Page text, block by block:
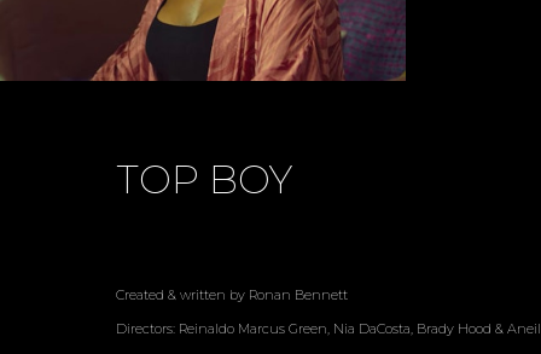
TOP BOY
Created & written by Ronan Bennett
Directors: Reinaldo Marcus Green, Nia DaCosta, Brady Hood &